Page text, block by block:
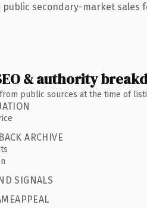
public secondary-market sales
& authority
public sources at the time of
ARCHIVE
SIGNALS